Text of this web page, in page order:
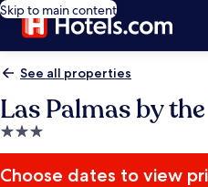
Skip to main content
See all properties
Las Palmas by
3.0
star
property
Choose dates to view